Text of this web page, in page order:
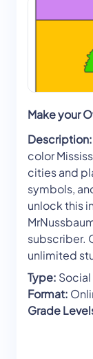
Make your
Description:
color
cities and
symbols,
unlock this
subscriber.
unlimited
Type: Social
Format:
Grade